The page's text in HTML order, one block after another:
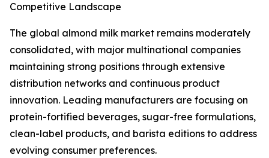
Competitive Landscape
The global almond milk market remains moderately
consolidated, with major multinational companies
maintaining strong positions through extensive
distribution networks and continuous product
innovation. Leading manufacturers are focusing on
protein-fortified beverages, sugar-free formulations,
clean-label products, and barista editions to address
evolving consumer preferences.